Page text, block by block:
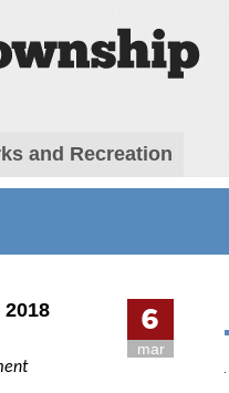
and Recreation
6
mar